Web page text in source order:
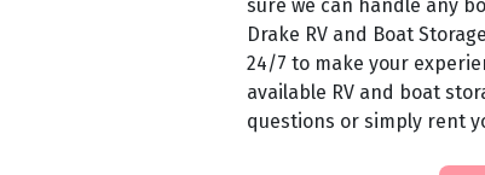
sure we can handle any
Drake RV and Boat
24/7 to make your
available RV and boat
questions or simply rent